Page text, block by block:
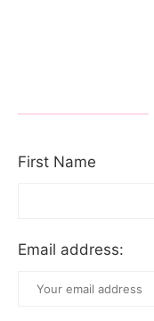
First Name
Email address: